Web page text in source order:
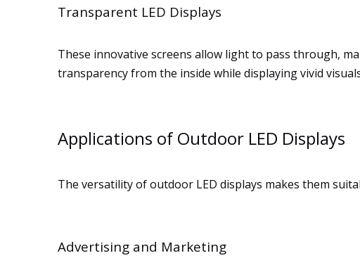
Transparent LED Displays
These innovative screens allow light to pass through,
transparency from the inside while displaying vivid
Applications of Outdoor LED Displays
The versatility of outdoor LED displays makes them
Advertising and Marketing